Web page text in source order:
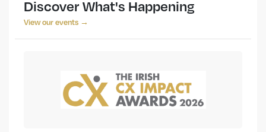
Discover What's Happening
View our events →